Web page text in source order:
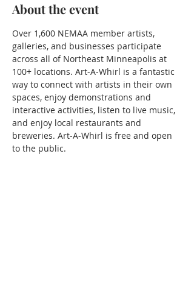
About the event
Over 1,600 NEMAA member artists,
galleries, and businesses participate
across all of Northeast Minneapolis at
100+ locations. Art-A-Whirl is a fantastic
way to connect with artists in their own
spaces, enjoy demonstrations and
interactive activities, listen to live music,
and enjoy local restaurants and
breweries. Art-A-Whirl is free and open
to the public.